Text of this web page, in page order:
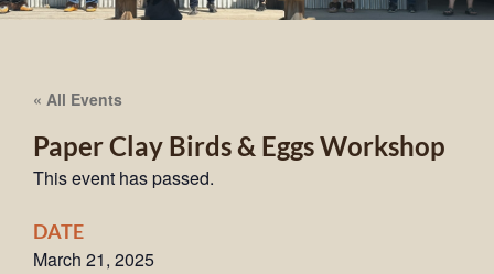
« All Events
Paper Clay Birds & Eggs Workshop
This event has passed.
DATE
March 21, 2025